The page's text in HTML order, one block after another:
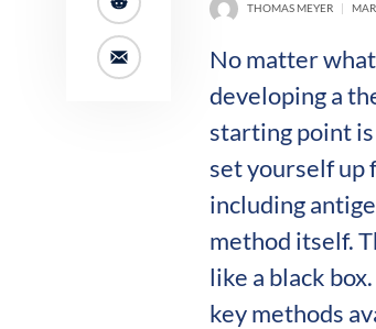
THOMAS MEYER
No matter
developing a
starting point
set yourself up
including
method itself.
like a black
key methods